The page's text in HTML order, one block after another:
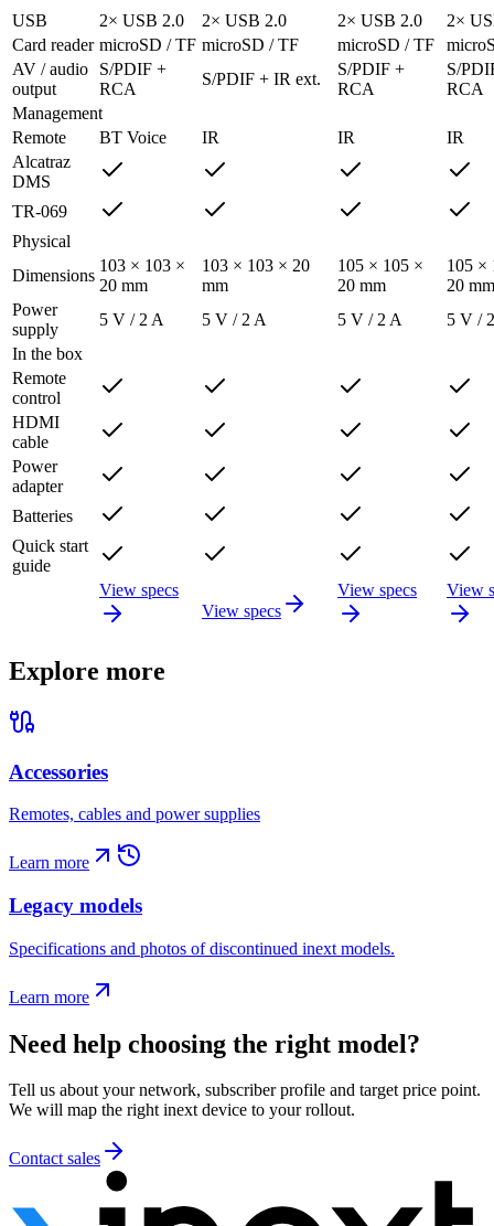
USB 2× USB 2.0 2× USB 2.0 2× USB 2.0
2×
Card reader microSD / TF microSD / TF microSD / TF
AV / audio
output
S/PDIF +
RCA
S/PDIF + IR ext.
S/PDIF +
RCA
S/
RCA
Management
Remote
BT Voice IR IR
IR
Alcatraz
DMS
TR-069
Physical
Dimensions
103 × 103 ×
20 mm
103 × 103 × 20
mm
105 × 105 ×
20 mm
105 ×
20 mm
Power
supply
5 V / 2 A 5 V / 2 A 5 V / 2 A
5 V /
In the box
Remote
control
HDMI
cable
Power
adapter
Batteries
Quick start
guide
View specs
View specs
View specs View
Explore more
Accessories
Remotes, cables and power supplies
Learn more
Legacy models
Specifications and photos of discontinued inext models.
Learn more
Need help choosing the right model?
Tell us about your network, subscriber profile and target price point.
We will map the right inext device to your rollout.
Contact sales